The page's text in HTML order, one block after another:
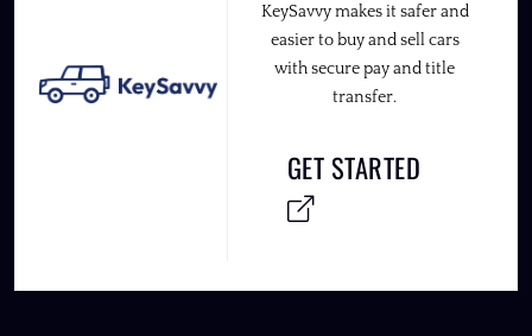
KeySavvy makes it safer and
easier to buy and sell cars
with secure pay and title
transfer.
GET STARTED